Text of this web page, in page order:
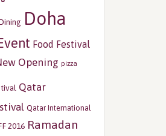
Doha
Food Festival
Opening pizza
Qatar
Qatar International
2016 Ramadan